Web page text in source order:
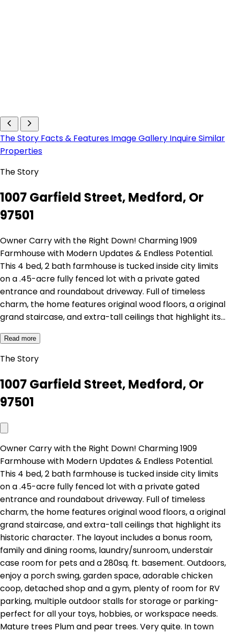
The Story Facts & Features Image Gallery InquireSimilar
Properties
The Story
1007 Garfield Street, Medford, Or
97501
Owner Carry with the Right Down! Charming 1909
Farmhouse with Modern Updates & Endless Potential.
This 4 bed, 2 bath farmhouse is tucked inside city limits
on a .45-acre fully fenced lot with a private gated
entrance and roundabout driveway. Full of timeless
charm, the home features original wood floors, a original
grand staircase, and extra-tall ceilings that highlight its…
Read more
The Story
1007 Garfield Street, Medford, Or
97501
Owner Carry with the Right Down! Charming 1909
Farmhouse with Modern Updates & Endless Potential.
This 4 bed, 2 bath farmhouse is tucked inside city limits
on a .45-acre fully fenced lot with a private gated
entrance and roundabout driveway. Full of timeless
charm, the home features original wood floors, a original
grand staircase, and extra-tall ceilings that highlight its
historic character. The layout includes a bonus room,
family and dining rooms, laundry/sunroom, understair
case room for pets and a 280sq. ft. basement. Outdoors,
enjoy a porch swing, garden space, adorable chicken
coop, detached shop and a gym, plenty of room for RV
parking, multiple outdoor stalls for storage or parking-
perfect for all your toys, hobbies, or workspace needs.
Mature trees Plum and pear trees. Very quite. In town